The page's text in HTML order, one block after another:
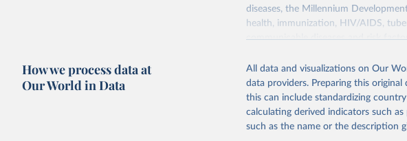
diseases, the Millennium
health, immunization, HIV/AIDS,
communicable diseases and risk
Retrieved on
May 22, 2026
Citation
This is the citation of the original
How we process data at
Our World in Data
All data and visualizations on Our
data providers. Preparing this original
this can include standardizing
calculating derived indicators such
such as the name or the description